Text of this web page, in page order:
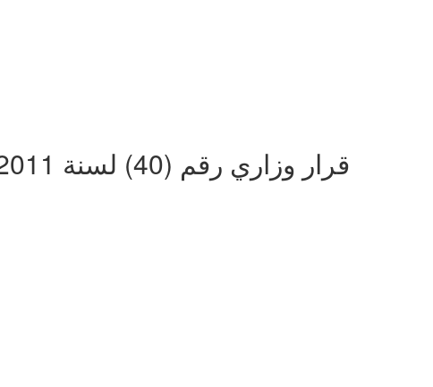
قرار وزاري رقم (40) لسنة 2011 بشان منع بيع أو تسويق خدمات الاتصالات والانترنت من غير المرخصين